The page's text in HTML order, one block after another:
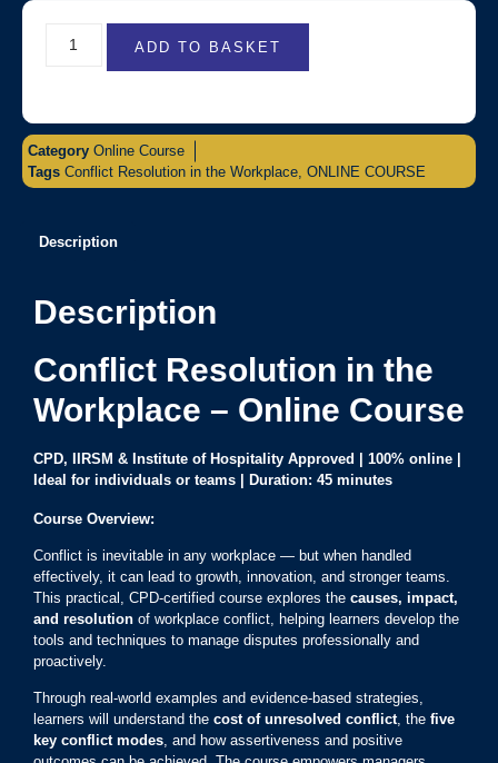
ADD TO BASKET
Category Online Course
Tags Conflict Resolution in the Workplace, ONLINE COURSE
Description
Description
Conflict Resolution in the
Workplace – Online Course
CPD, IIRSM & Institute of Hospitality Approved | 100% online
Ideal for individuals or teams | Duration: 45 minutes
Course Overview:
Conflict is inevitable in any workplace — but when handled
effectively, it can lead to growth, innovation, and stronger teams.
This practical, CPD-certified course explores the causes, impact,
and resolution of workplace conflict, helping learners develop the
tools and techniques to manage disputes professionally and
proactively.
Through real-world examples and evidence-based strategies,
learners will understand the cost of unresolved conflict, the five
key conflict modes, and how assertiveness and positive